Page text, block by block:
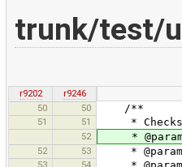
trunk/test/
r9202
r9246
50
50 /**
51 51 * Checks
52 * @param
52 53 * @param
53 54